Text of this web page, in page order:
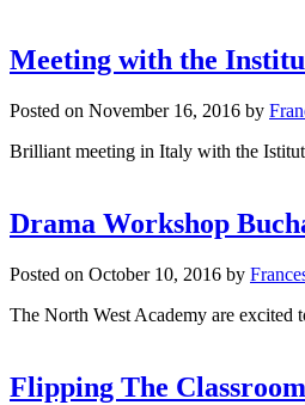
Meeting with the
Posted on November 16, 2016 by
Brilliant meeting in Italy with the
Drama Workshop
Posted on October 10, 2016 by
The North West Academy are excited
Flipping The